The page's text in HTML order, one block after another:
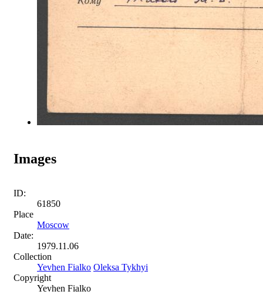
Images
ID:
61850
Place
Moscow
Date:
1979.11.06
Collection
Yevhen Fialko Oleksa Tykhyi
Copyright
Yevhen Fialko